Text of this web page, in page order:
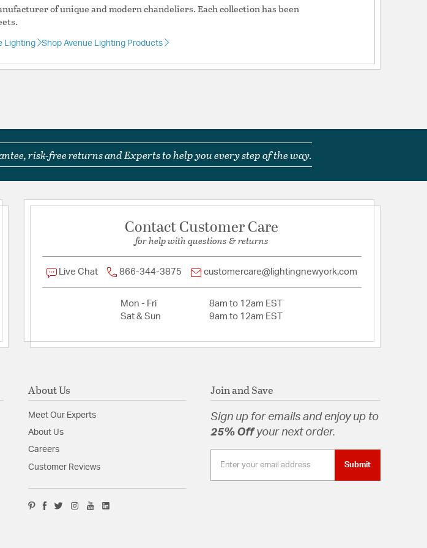
Shape:Sputnik
Product Documentation
Install Sheet Specification Sheet
of unique and modern chandeliers. Each collection has been
Lighting Shop Avenue Lighting Products
risk-free returns and Experts to help you every step of the way.
Contact Customer Care
for help with questions & returns
Live Chat 866-344-3875 customercare@lightingnewyork.com
Mon - Fri
8am to 12am EST
Sat & Sun
9am to 12am EST
About Us
Meet Our Experts
About Us
Careers
Customer Reviews
Join and Save
Sign up for emails and enjoy up to
25% Offyour next order.
Submit